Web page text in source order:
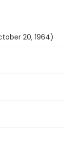
20, 1964)